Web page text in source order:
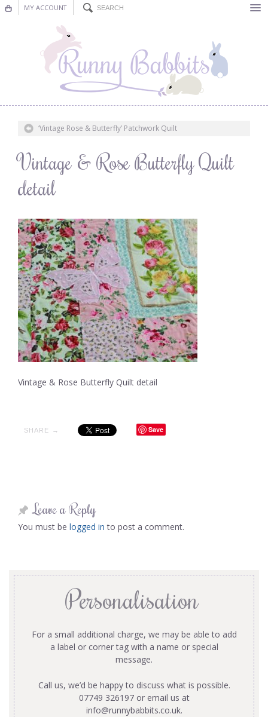
MY ACCOUNT
Nursery Decor
Decorations
Blog
‘Vintage Rose & Butterfly’ Patchwork Quilt
Vintage & Rose Butterfly Quilt
detail
Vintage & Rose Butterfly Quilt detail
SHARE → Save
Leave a Reply
You must be logged in to post a comment.
Personalisation
For a small additional charge, we may be able to add
a label or corner tag with a name or special
message.
Call us, we’d be happy to discuss what is possible.
07749 326197 or email us at
info@runnybabbits.co.uk.